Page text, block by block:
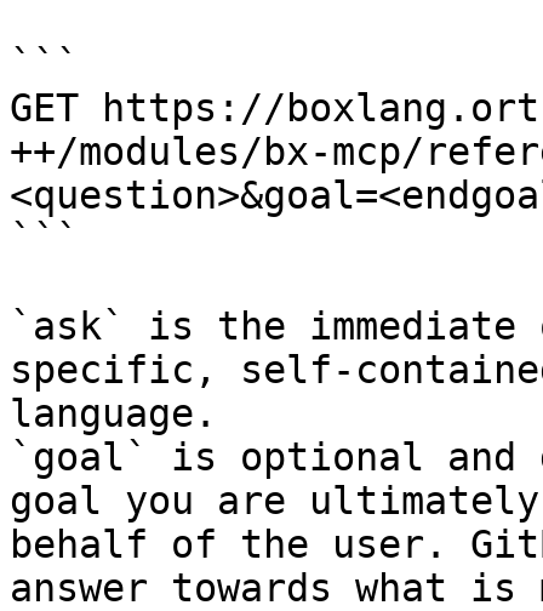
```
GET https://
++/modules/bx-mcp/
```
`ask` is the
specific, self-
language.
`goal` is optional and
goal you are
behalf of the user.
answer towards what